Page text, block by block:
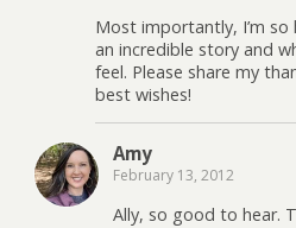
Most importantly, I’m
an incredible story and
feel. Please share my
best wishes!
Amy
February 13, 2012
Ally, so good to hear.